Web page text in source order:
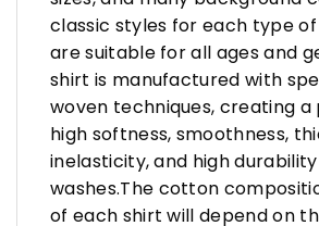
classic styles for each type
are suitable for all ages and
shirt is manufactured with
woven techniques, creating
high softness, smoothness,
inelasticity, and high
washes.The cotton
of each shirt will depend on